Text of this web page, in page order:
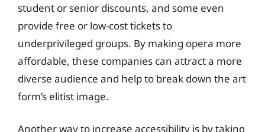
student or senior discounts, and some even
provide free or low-cost tickets to
underprivileged groups. By making opera more
affordable, these companies can attract a more
diverse audience and help to break down the art
form’s elitist image.
Another way to increase accessibility is by taking